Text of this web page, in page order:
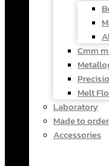
Cmm
Melt
Laboratory
Made to order
Accessories